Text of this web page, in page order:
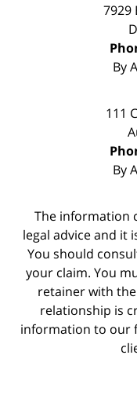
7929
By
111
By
The information
legal advice and it
You should
your claim. You
retainer with
relationship is
information to our